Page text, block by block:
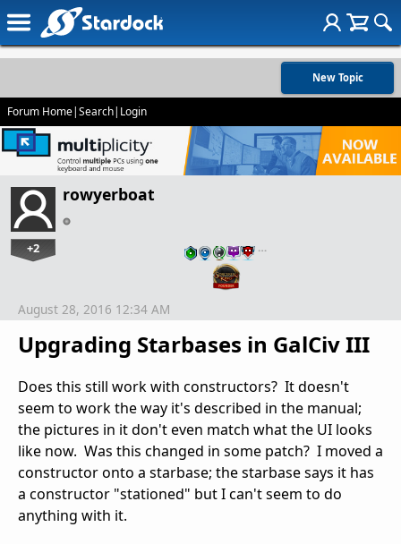
New Topic
Forum Home|Search| Login
rowyerboat
+2 …
Upgrading Starbases in GalCiv III
August 28, 2016 12:34 AM
Does this still work with constructors? It doesn't
seem to work the way it's described in the manual;
the pictures in it don't even match what the UI looks
like now. Was this changed in some patch? I moved a
constructor onto a starbase; the starbase says it has
a constructor "stationed" but I can't seem to do
anything with it.